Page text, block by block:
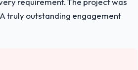
truly outstanding engagement